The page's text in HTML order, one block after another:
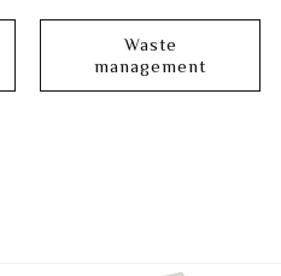
Waste
management